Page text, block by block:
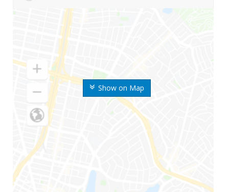
Show on Map